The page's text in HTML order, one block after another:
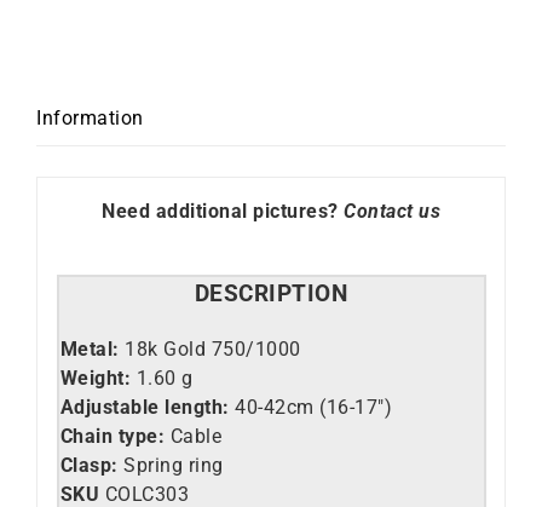
Information
Need additional pictures? Contact us
DESCRIPTION
Metal: 18k Gold 750/1000
Weight: 1.60 g
Adjustable length: 40-42cm (16-17″)
Chain type: Cable
Clasp: Spring ring
SKU COLC303